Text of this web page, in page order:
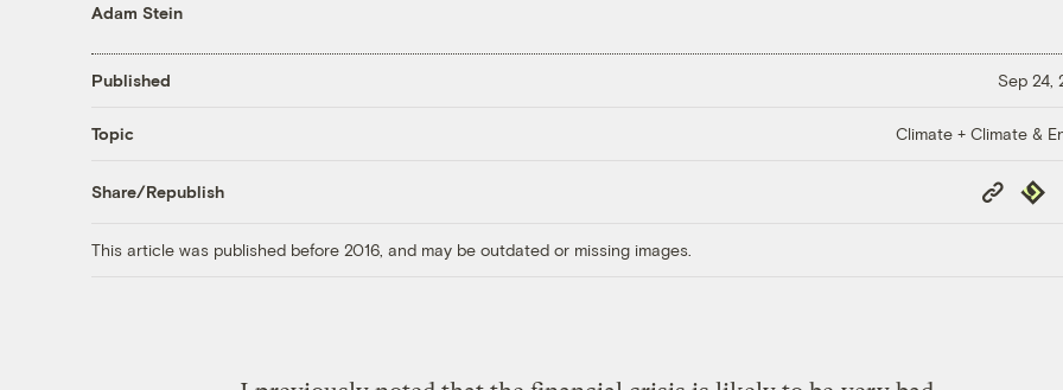
Adam Stein
Published Sep 24,
Topic Climate + Climate &
Share/Republish
Copy
Link
This article was published before 2016, and may be outdated or missing images.